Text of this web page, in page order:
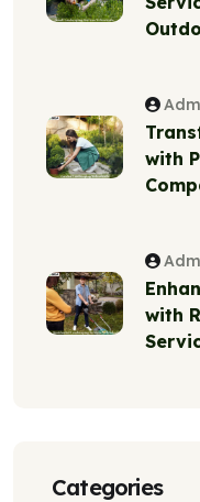
with
with
Categories